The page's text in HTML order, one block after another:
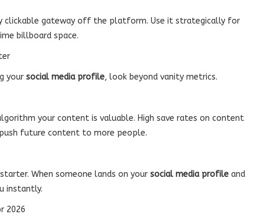
clickable gateway off the platform. Use it strategically for
billboard space.
your social media profile, look beyond vanity metrics.
your content is valuable. High save rates on content
future content to more people.
When someone lands on your social media profile and
instantly.
2026